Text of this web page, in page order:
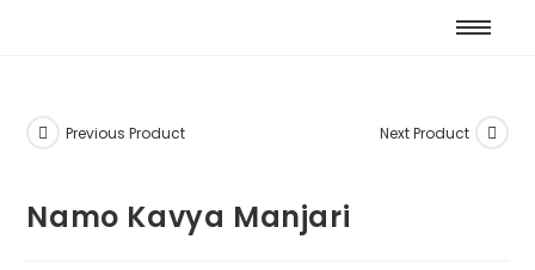
Previous Product Next Product
Namo Kavya Manjari